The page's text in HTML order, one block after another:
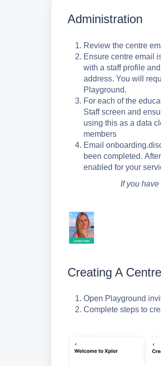
Administration
Review the centre
Ensure centre email
with a staff profile
address. You will
Playground.
For each of the
Staff screen and
using this as a data
members
Email
been completed.
enabled for your
If you
Creating A
Open Playground
Complete steps to